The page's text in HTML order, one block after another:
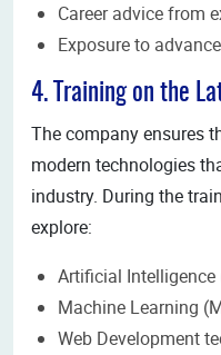
Career advice from
Exposure to
4. Training on the
The company ensures
modern technologies
industry. During the
explore:
Artificial Intelligence
Machine Learning
Web Development